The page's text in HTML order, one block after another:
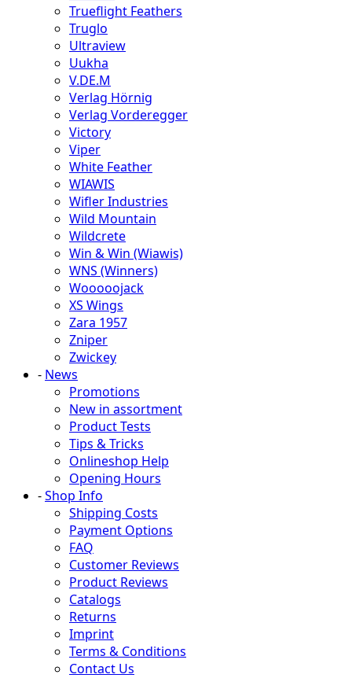
Trueflight Feathers
Truglo
Ultraview
Uukha
V.DE.M
Verlag Hörnig
Verlag Vorderegger
Victory
Viper
White Feather
WIAWIS
Wifler Industries
Wild Mountain
Wildcrete
Win & Win (Wiawis)
WNS (Winners)
Wooooojack
XS Wings
Zara 1957
Zniper
Zwickey
- News
Promotions
New in assortment
Product Tests
Tips & Tricks
Onlineshop Help
Opening Hours
-Shop Info
Shipping Costs
Payment Options
FAQ
Customer Reviews
Product Reviews
Catalogs
Returns
Imprint
Terms & Conditions
Contact Us